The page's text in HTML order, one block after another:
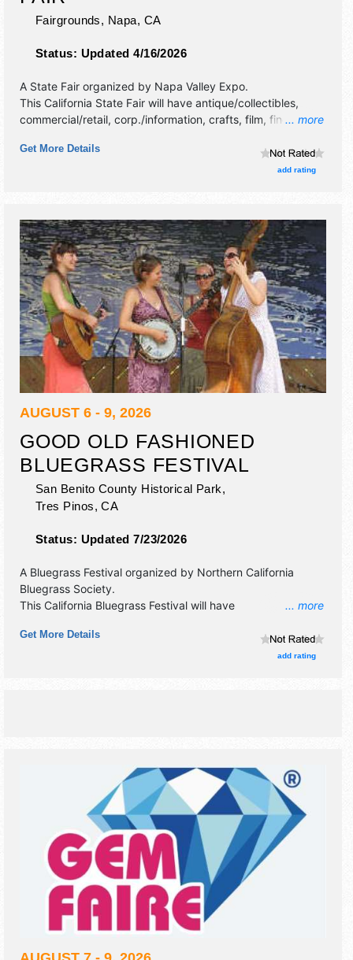
Fairgrounds, Napa, CA
Status: Updated 4/16/2026
... more
A State Fair organized by Napa Valley Expo.
This California State Fair will have antique/collectibles,
commercial/retail, corp./information, crafts, film, fine art
3 stages with National, Regional and Local talent and the
hours will be . Admission tickets are $10 - $13. This event
Get More Details
add rating
AUGUST 6 - 9, 2026
GOOD OLD FASHIONED
BLUEGRASS FESTIVAL
San Benito County Historical Park,
Tres Pinos,CA
Status: Updated 7/23/2026
... more
A Bluegrass Festival organized by Northern California
Bluegrass Society.
This California Bluegrass Festival will have
tba food booths. There will be 1 stage with Regional and
Local talent and the hours will be Thu 12pm-; Fri-Sun 8am-.
Get More Details
add rating